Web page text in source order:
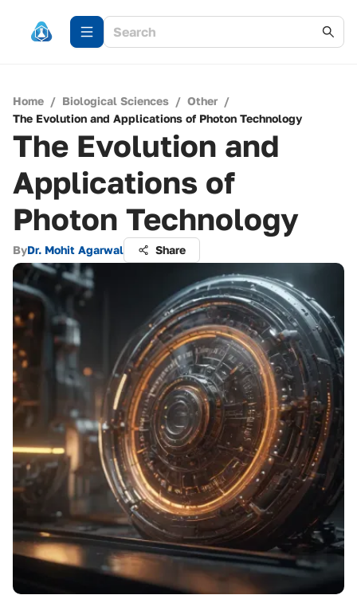
Home / Biological Sciences / Other /
The Evolution and Applications of Photon Technology
The Evolution and
Applications of
Photon Technology
ByDr. Mohit Agarwal Share